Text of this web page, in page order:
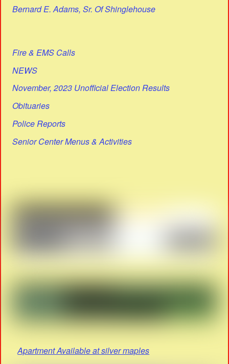
Bernard E. Adams, Sr. Of Shinglehouse
Fire & EMS Calls
NEWS
November, 2023 Unofficial Election Results
Obituaries
Police Reports
Senior Center Menus & Activities
Apartment Available at silver maples